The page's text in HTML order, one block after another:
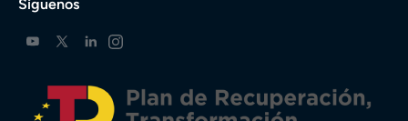
Síguenos